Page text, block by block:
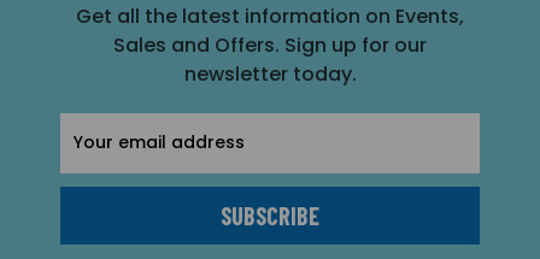
Get all the latest information on Events,
Sales and Offers. Sign up for our
newsletter today.
Address